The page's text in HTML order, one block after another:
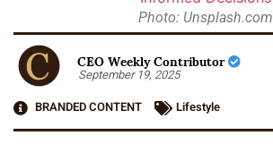
Photo: Unsplash.com
CEO Weekly Contributor
September 19, 2025
BRANDED CONTENT
Lifestyle